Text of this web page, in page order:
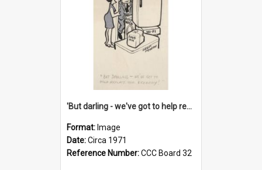
'But darling - we've got to help reflate the economy!'
Format: Image
Date:Circa 1971
Reference Number:CCC Board 32